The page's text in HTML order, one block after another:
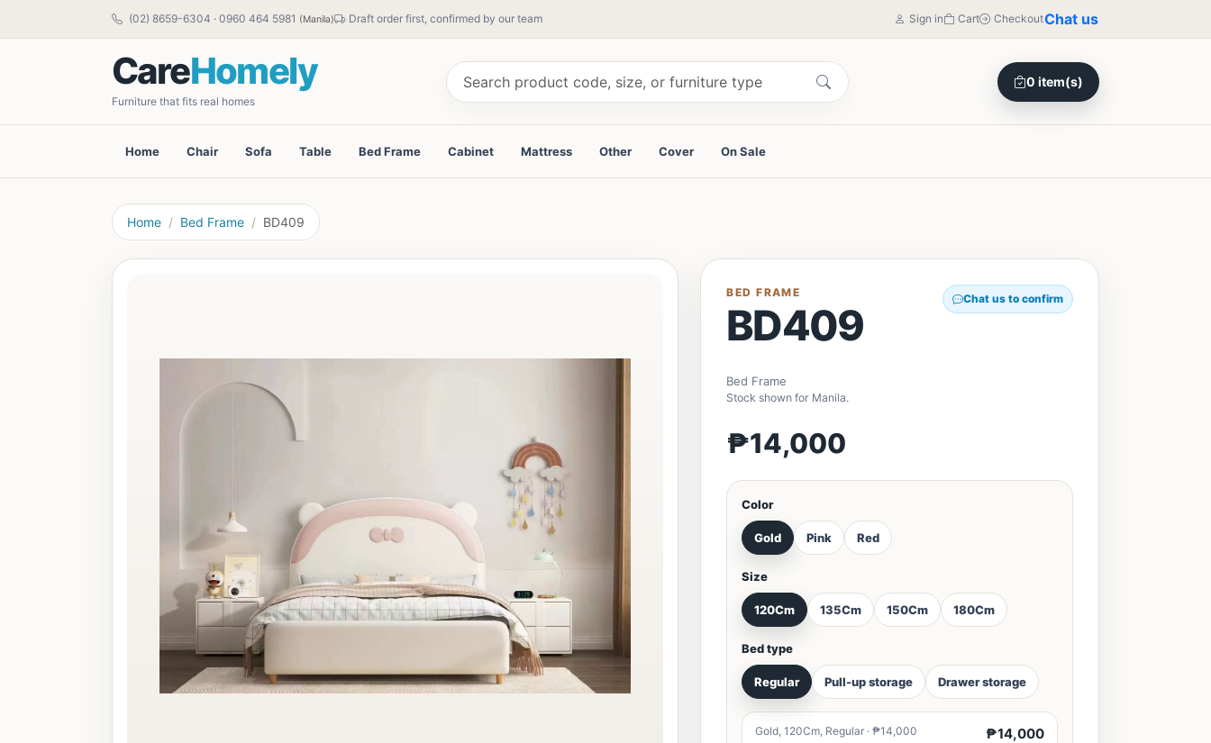
(02) 8659-6304 · 0960 464 5981 (Manila) Draft order first, confirmed by our team Sign in Cart CheckoutChat us
CareHomely
Furniture that fits real homes
0 item(s)
Home Chair Sofa Table Bed Frame Cabinet Mattress Other Cover On Sale
Home Bed Frame BD409
BED FRAME
BD409
Chat us to confirm
Bed Frame
Stock shown for Manila.
₱14,000
Color
Gold Pink Red
Size
120Cm 135Cm 150Cm 180Cm
Bed type
Regular Pull-up storage Drawer storage
Gold, 120Cm, Regular · ₱14,000 ₱14,000